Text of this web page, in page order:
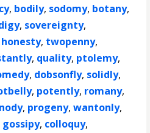
, bodily, sodomy, botany,
, sovereignty,
honesty, twopenny,
, quality, ptolemy,
, dobsonfly, solidly,
, potently, romany,
, progeny,wantonly,
gossipy, colloquy,